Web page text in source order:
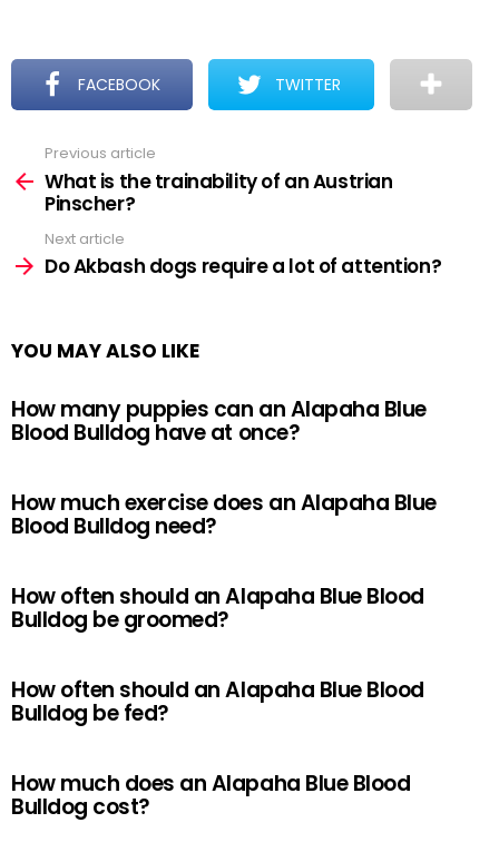
FACEBOOK TWITTER
more
Previous article
What is the trainability of an Austrian
Pinscher?
Next article
Do Akbash dogs require a lot of attention?
YOU MAY ALSO LIKE
How many puppies can an Alapaha Blue
Blood Bulldog have at once?
How much exercise does an Alapaha Blue
Blood Bulldog need?
How often should an Alapaha Blue Blood
Bulldog be groomed?
How often should an Alapaha Blue Blood
Bulldog be fed?
How much does an Alapaha Blue Blood
Bulldog cost?